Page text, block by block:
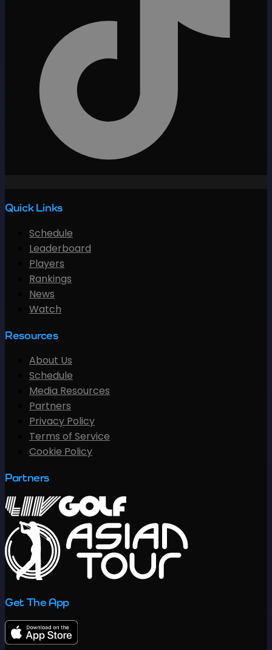
Quick Links
Schedule
Leaderboard
Players
Rankings
News
Watch
Resources
About Us
Schedule
Media Resources
Partners
Privacy Policy
Terms of Service
Cookie Policy
Partners
Get The App